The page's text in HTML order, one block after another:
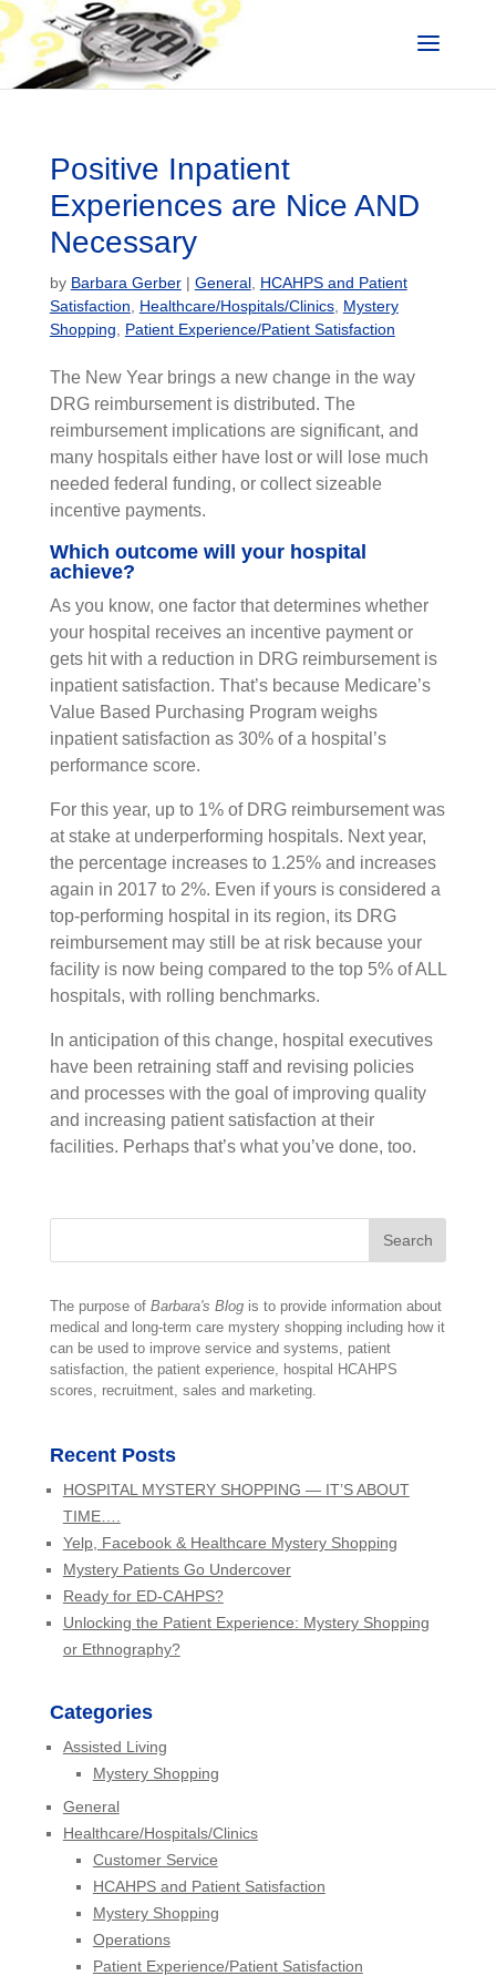
Positive Inpatient
Experiences are Nice AND
Necessary
by Barbara Gerber| General, HCAHPS and Patient
Satisfaction
Healthcare/Hospitals/Clinics, Mystery
Shopping
Patient Experience/Patient Satisfaction
The New Year brings a new change in the way
DRG reimbursement is distributed. The
reimbursement implications are significant, and
many hospitals either have lost or will lose much
needed federal funding, or collect sizeable
incentive payments.
Which outcome will your hospital
achieve?
As you know, one factor that determines whether
your hospital receives an incentive payment or
gets hit with a reduction in DRG reimbursement is
inpatient satisfaction. That’s because Medicare’s
Value Based Purchasing Program weighs
inpatient satisfaction as 30% of a hospital’s
performance score.
For this year, up to 1% of DRG reimbursement was
at stake at underperforming hospitals. Next year,
the percentage increases to 1.25% and increases
again in 2017 to 2%. Even if yours is considered a
top-performing hospital in its region, its DRG
reimbursement may still be at risk because your
facility is now being compared to the top 5% of ALL
hospitals, with rolling benchmarks.
In anticipation of this change, hospital executives
have been retraining staff and revising policies
and processes with the goal of improving quality
and increasing patient satisfaction at their
facilities. Perhaps that’s what you’ve done, too.
The purpose of Barbara's Blogis to provide information about
medical and long-term care mystery shopping including how it
can be used to improve service and systems, patient
satisfaction, the patient experience, hospital HCAHPS
scores, recruitment, sales and marketing.
Recent Posts
HOSPITAL MYSTERY SHOPPING — IT’S ABOUT
TIME….
Yelp, Facebook & Healthcare Mystery Shopping
Mystery Patients Go Undercover
Ready for ED-CAHPS?
Unlocking the Patient Experience: Mystery Shopping
or Ethnography?
Categories
Assisted Living
Mystery Shopping
General
Healthcare/Hospitals/Clinics
Customer Service
HCAHPS and Patient Satisfaction
Mystery Shopping
Operations
Patient Experience/Patient Satisfaction